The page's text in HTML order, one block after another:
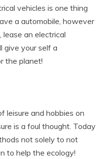
vehicles is one thing
a automobile, however
an electrical
give your self a
the planet!
leisure and hobbies on
is a foul thought. Today
not solely to not
to help the ecology!